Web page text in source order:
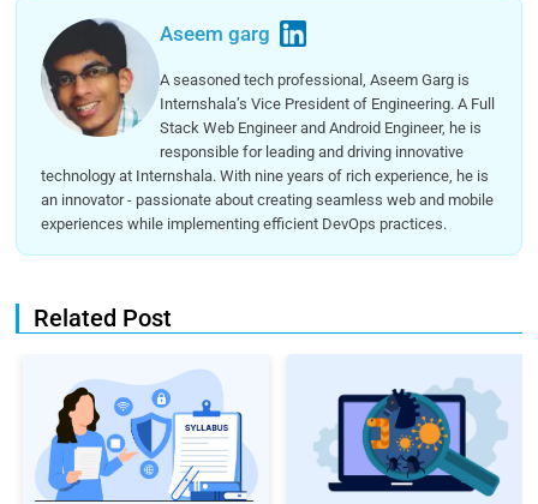
Aseem garg
A seasoned tech professional, Aseem Garg is
Internshala’s Vice President of Engineering. A Full
Stack Web Engineer and Android Engineer, he is
responsible for leading and driving innovative
technology at Internshala. With nine years of rich experience, he is
an innovator - passionate about creating seamless web and mobile
experiences while implementing efficient DevOps practices.
Related Post